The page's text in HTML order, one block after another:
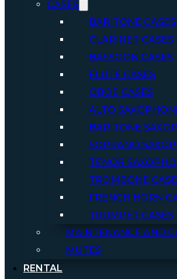
CASES
BARITONE CASES
CLARINET CASES
BASSOON CASES
FLUTE CASES
OBOE CASES
ALTO
BARITONE
SOPRANO
TENOR
TROMBONE
FRENCH HORN
TRUMPET CASES
MAINTENANCE AND
MUTES
RENTAL